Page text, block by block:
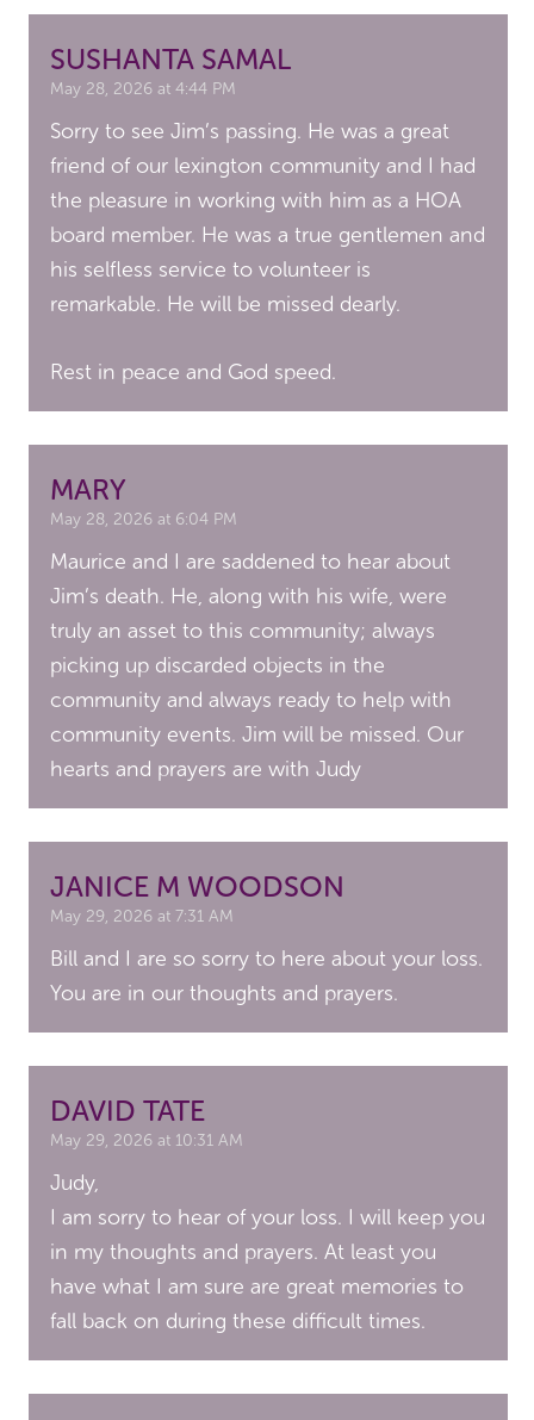
SUSHANTA SAMAL
May 28, 2026 at 4:44 PM
Sorry to see Jim’s passing. He was a great
friend of our lexington community and I had
the pleasure in working with him as a HOA
board member. He was a true gentlemen and
his selfless service to volunteer is
remarkable. He will be missed dearly.
Rest in peace and God speed.
MARY
May 28, 2026 at 6:04 PM
Maurice and I are saddened to hear about
Jim’s death. He, along with his wife, were
truly an asset to this community; always
picking up discarded objects in the
community and always ready to help with
community events. Jim will be missed. Our
hearts and prayers are with Judy
JANICE M WOODSON
May 29, 2026 at 7:31 AM
Bill and I are so sorry to here about your loss.
You are in our thoughts and prayers.
DAVID TATE
May 29, 2026 at 10:31 AM
Judy,
I am sorry to hear of your loss. I will keep you
in my thoughts and prayers. At least you
have what I am sure are great memories to
fall back on during these difficult times.